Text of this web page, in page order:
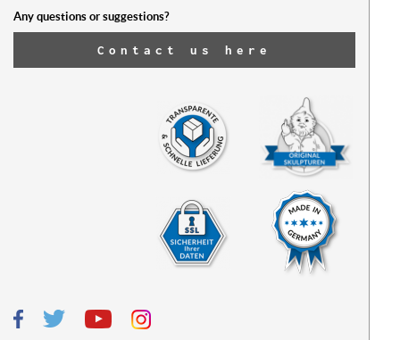
Any questions or suggestions?
Contact us here